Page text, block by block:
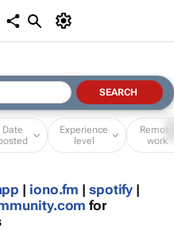
Date
Experience
level
Remote
work
| iono.fm | spotify |
for